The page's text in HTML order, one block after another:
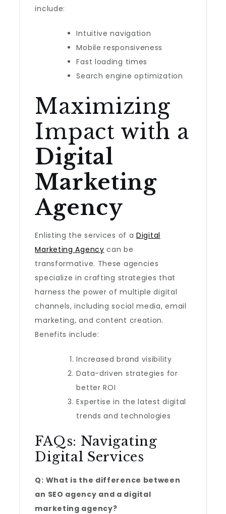
include:
Intuitive navigation
Mobile responsiveness
Fast loading times
Search engine optimization
Maximizing
Impact with a
Digital
Marketing
Agency
Enlisting the services of aDigital
Marketing Agency can be
transformative. These agencies
specialize in crafting strategies that
harness the power of multiple digital
channels, including social media, email
marketing, and content creation.
Benefits include:
Increased brand visibility
Data-driven strategies for
better ROI
Expertise in the latest digital
trends and technologies
FAQs: Navigating
Digital Services
Q: What is the difference between
an SEO agency and a digital
marketing agency?